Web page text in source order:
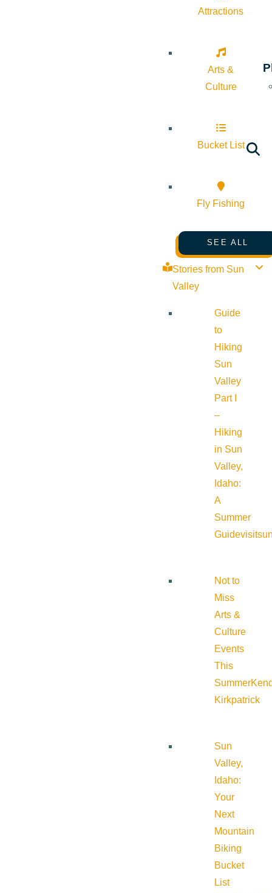
Attractions
Arts &
Culture
Bucket List
Fly Fishing
SEE ALL
Stories from Sun
Valley
Guide
to
Hiking
Sun
Valley
Part I
–
Hiking
in Sun
Valley,
Idaho:
A
Summer
Guide
Not to
Miss
Arts &
Culture
Events
This
Summer
Kirkpatrick
Sun
Valley,
Idaho:
Your
Next
Mountain
Biking
Bucket
List